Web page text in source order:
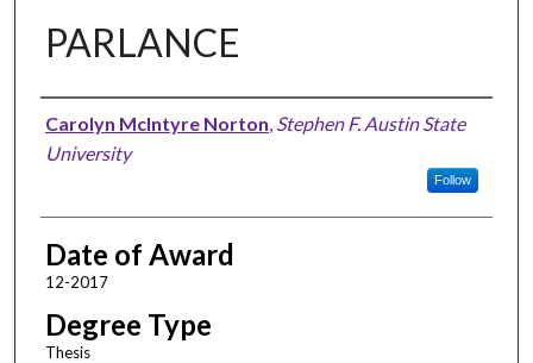
PARLANCE
Author
Carolyn McIntyre Norton Stephen F. Austin State
University
Follow
Date of Award
12-2017
Degree Type
Thesis